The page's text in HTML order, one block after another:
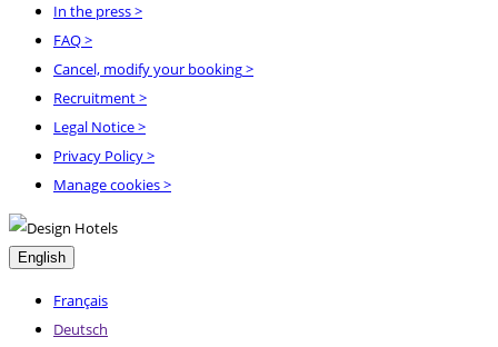
In the press>
FAQ>
Cancel, modify your booking>
Recruitment>
Legal Notice>
Privacy Policy>
Manage cookies >
English
Français
Deutsch